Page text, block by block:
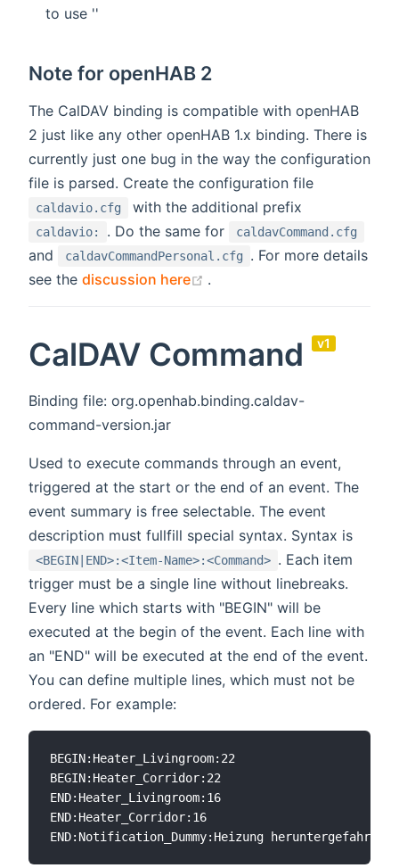
to use ''
Note for openHAB 2
The CalDAV binding is compatible with openHAB
2 just like any other openHAB 1.x binding. There is
currently just one bug in the way the configuration
file is parsed. Create the configuration file
caldavio.cfg with the additional prefix
caldavio: . Do the same for caldavCommand.cfg
and caldavCommandPersonal.cfg
. For more details
see the discussion here (opens new window)
.
CalDAV Command v1
Binding file: org.openhab.binding.caldav-
command-version.jar
Used to execute commands through an event,
triggered at the start or the end of an event. The
event summary is free selectable. The event
description must fullfill special syntax. Syntax is
<BEGIN|END>:<Item-Name>:<Command> . Each item
trigger must be a single line without linebreaks.
Every line which starts with "BEGIN" will be
executed at the begin of the event. Each line with
an "END" will be executed at the end of the event.
You can define multiple lines, which must not be
ordered. For example:
BEGIN:Heater_Livingroom:22
BEGIN:Heater_Corridor:22
END:Heater_Livingroom:16
END:Heater_Corridor:16